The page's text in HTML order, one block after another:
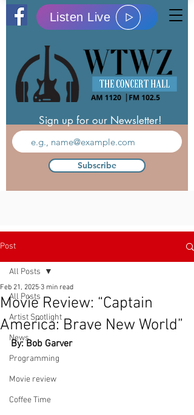
Listen Live
Subscribe
Sign up for our Newsletter!
Post
All Posts
Artist Spotlight
News
Programming
Movie review
Coffee Time
All Posts
Movie Review: “Captain
America: Brave New World”
Feb 21, 2025 3 min read
By: Bob Garver